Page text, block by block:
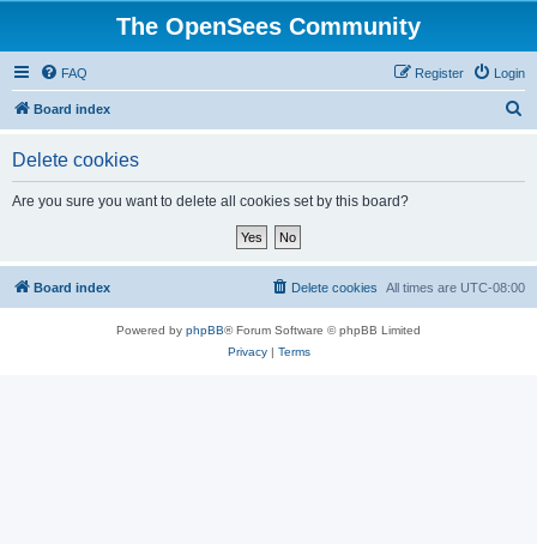
The OpenSees Community
FAQ Login
Register
Board index
Delete cookies
Are you sure you want to delete all cookies set by this board?
Board index All times are UTC-08:00
Delete cookies
Powered by phpBB® Forum Software © phpBB Limited
Privacy| Terms